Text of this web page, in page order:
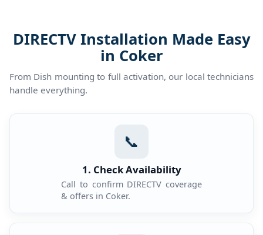
DIRECTV Installation Made Easy
in Coker
From Dish mounting to full activation, our local technicians
handle everything.
📞
1. Check Availability
Call to confirm DIRECTV coverage
& offers in Coker.